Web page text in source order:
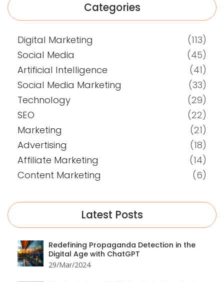
Categories
Digital Marketing
(113)
Social Media
(45)
Artificial Intelligence
(41)
Social Media Marketing
(33)
Technology
(29)
SEO
(22)
Marketing
(21)
Advertising
(18)
Affiliate Marketing
(14)
Content Marketing
(6)
Latest Posts
Redefining Propaganda Detection in the
Digital Age with ChatGPT
29/Mar/2024